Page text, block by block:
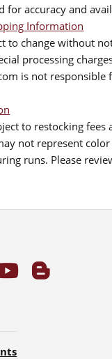
for accuracy and
Information
to change without
processing
is not
to restocking
not represent
runs. Please